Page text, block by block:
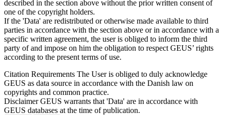
described in the section above without the prior written consent of
one of the copyright holders.
If the 'Data' are redistributed or otherwise made available to third
parties in accordance with the section above or in accordance with a
specific written agreement, the user is obliged to inform the third
party of and impose on him the obligation to respect GEUS’ rights
according to the present terms of use.
Citation Requirements The User is obliged to duly acknowledge
GEUS as data source in accordance with the Danish law on
copyrights and common practice.
DisclaimerGEUS warrants that 'Data' are in accordance with
GEUS databases at the time of publication.